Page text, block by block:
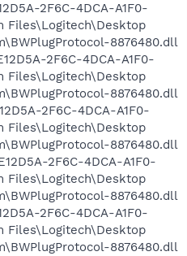
2F6C-4DCA-A1F0-
Files\Logitech\Desktop
8876480.dll
2F6C-4DCA-A1F0-
Files\Logitech\Desktop
8876480.dll
2F6C-4DCA-A1F0-
Files\Logitech\Desktop
8876480.dll
2F6C-4DCA-A1F0-
Files\Logitech\Desktop
8876480.dll
2F6C-4DCA-A1F0-
Files\Logitech\Desktop
8876480.dll